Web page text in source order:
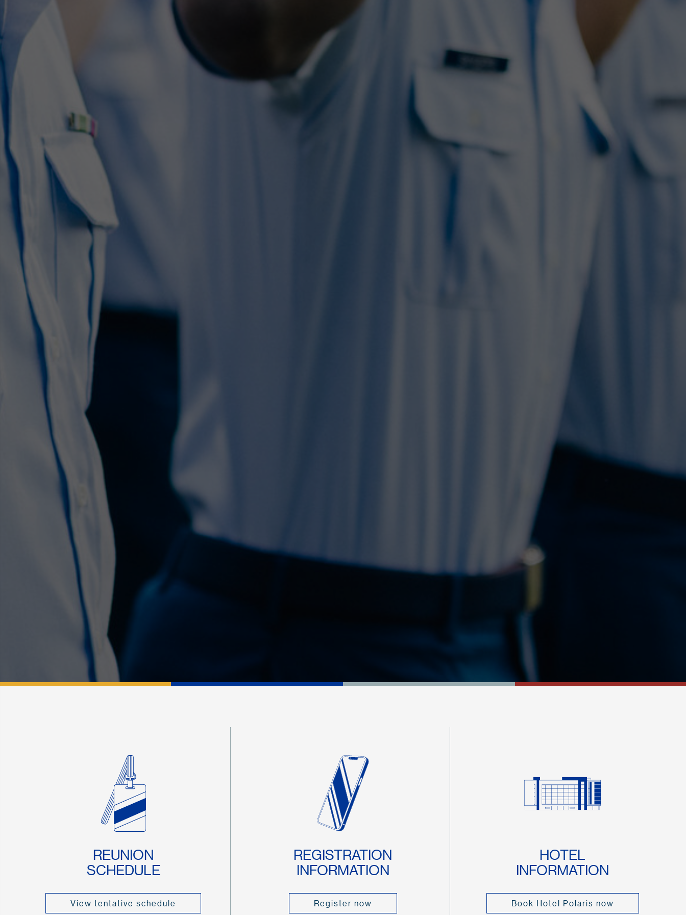
REUNION
SCHEDULE
View tentative schedule
REGISTRATION
INFORMATION
Register now
HOTEL
INFORMATION
Book Hotel Polaris now